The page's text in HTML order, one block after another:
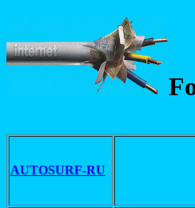
AUTOSURF-RU